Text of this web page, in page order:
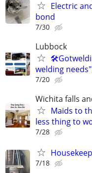
Electric
bond
7/30
Lubbock
welding
7/20
Wichita falls
Maids to
less thing to
7/28
7/18